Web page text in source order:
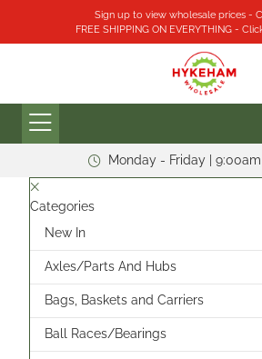
Sign up to view wholesale prices -
FREE SHIPPING ON EVERYTHING -
Monday - Friday |
Categories
New In
Axles/Parts And Hubs
Bags, Baskets and Carriers
Ball Races/Bearings